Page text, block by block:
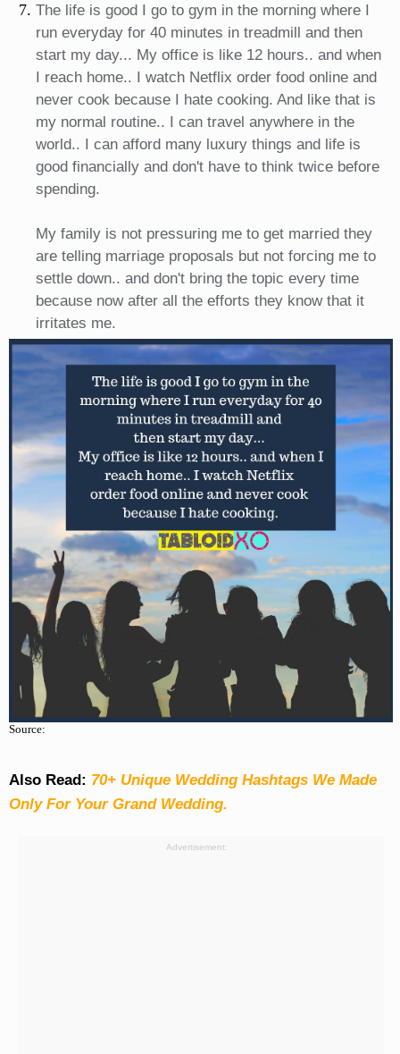
The life is good I go to gym in the morning where I
run everyday for 40 minutes in treadmill and then
start my day... My office is like 12 hours.. and when
I reach home.. I watch Netflix order food online and
never cook because I hate cooking. And like that is
my normal routine.. I can travel anywhere in the
world.. I can afford many luxury things and life is
good financially and don't have to think twice before
spending.
My family is not pressuring me to get married they
are telling marriage proposals but not forcing me to
settle down.. and don't bring the topic every time
because now after all the efforts they know that it
irritates me.
Source:
Also Read: 70+ Unique Wedding Hashtags We Made
Only For Your Grand Wedding.
Advertisement: